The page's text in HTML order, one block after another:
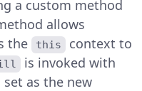
a custom method
allows
the
this
context to
is invoked with
as the new